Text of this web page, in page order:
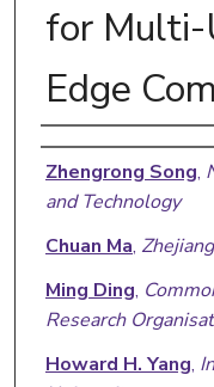
for Multi-
Edge
Authors
Zhengrong Song,
and Technology
Chuan Ma,
Ming Ding,
Research
Howard H. Yang,